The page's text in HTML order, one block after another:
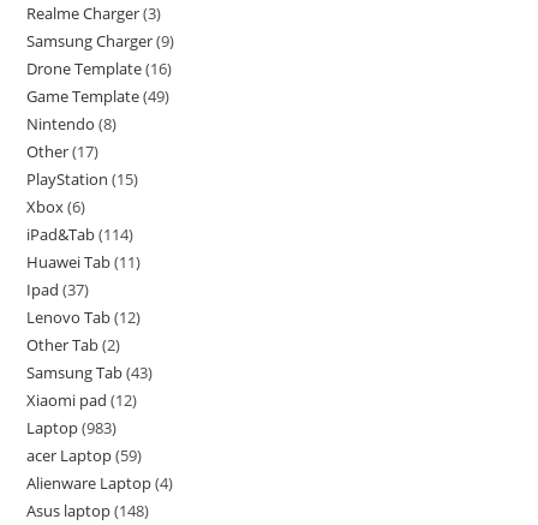
Realme Charger 3
Samsung Charger 9
Drone Template 16
Game Template 49
Nintendo 8
Other 17
PlayStation 15
Xbox 6
iPad&Tab 114
Huawei Tab 11
Ipad 37
Lenovo Tab 12
Other Tab 2
Samsung Tab 43
Xiaomi pad 12
Laptop 983
acer Laptop 59
Alienware Laptop 4
Asus laptop 148